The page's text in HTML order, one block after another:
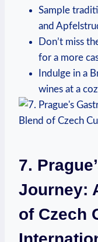
Sample
and
Don’t miss
⁤for a more
Indulge in ​a
wines at a
7.
Journey:
of Czech